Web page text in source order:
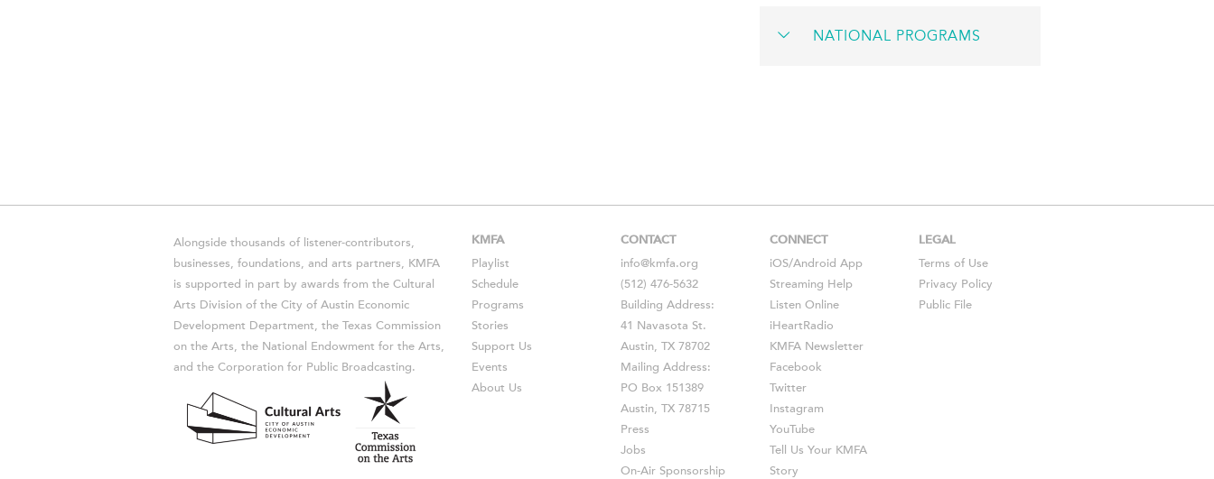
NATIONAL PROGRAMS
Alongside thousands of listener-contributors,
businesses, foundations, and arts partners, KMFA
is supported in part by awards from the Cultural
Arts Division of the City of Austin Economic
Development Department, the Texas Commission
on the Arts, the National Endowment for the Arts,
and the Corporation for Public Broadcasting.
KMFA
Playlist
Schedule
Programs
Stories
Support Us
Events
About Us
CONTACT
info@kmfa.org
(512) 476-5632
Building Address:
41 Navasota St.
Austin, TX 78702
Mailing Address:
PO Box 151389
Austin, TX 78715
Press
Jobs
On-Air Sponsorship
CONNECT
iOS/Android App
Streaming Help
Listen Online
iHeartRadio
KMFA Newsletter
Facebook
Twitter
Instagram
YouTube
Tell Us Your KMFA
Story
LEGAL
Terms of Use
Privacy Policy
Public File